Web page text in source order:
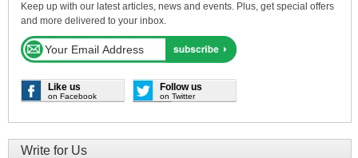
Keep up with our latest articles, news and events. Plus, get special offers
and more delivered to your inbox.
Like us
on Facebook
Follow us
on Twitter
Write for Us